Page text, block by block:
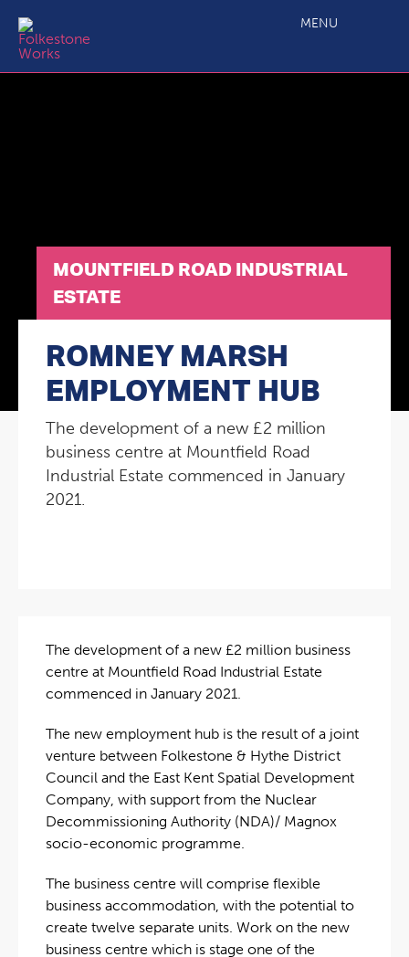
MENU
MOUNTFIELD ROAD INDUSTRIAL
ESTATE
ROMNEY MARSH
EMPLOYMENT HUB
The development of a new £2 million
business centre at Mountfield Road
Industrial Estate commenced in January
2021.
The development of a new £2 million business
centre at Mountfield Road Industrial Estate
commenced in January 2021.
The new employment hub is the result of a joint
venture between Folkestone & Hythe District
Council and the East Kent Spatial Development
Company, with support from the Nuclear
Decommissioning Authority (NDA)/ Magnox
socio-economic programme.
The business centre will comprise flexible
business accommodation, with the potential to
create twelve separate units. Work on the new
business centre which is stage one of the